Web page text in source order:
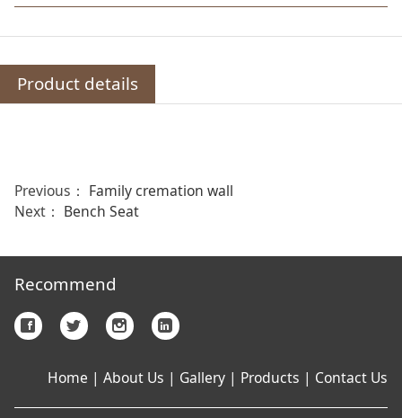
Product details
Previous： Family cremation wall
Next： Bench Seat
Recommend
Home | About Us | Gallery | Products | Contact Us